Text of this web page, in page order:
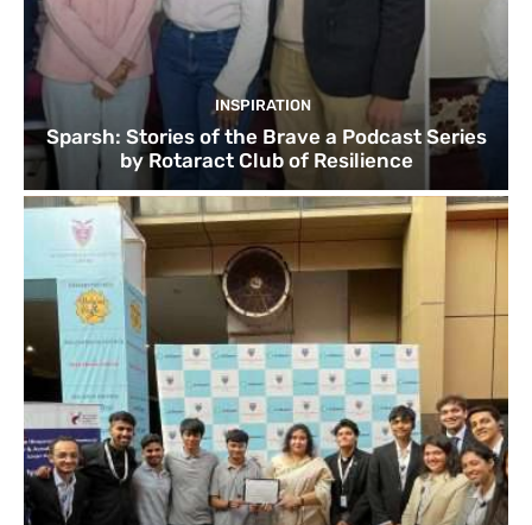
INSPIRATION
Sparsh: Stories of the Brave a Podcast Series
by Rotaract Club of Resilience